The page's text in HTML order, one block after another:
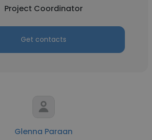
Project Coordinator
Get contacts
Glenna Paraan